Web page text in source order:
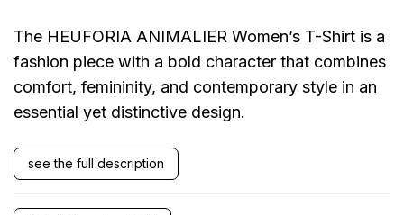
The HEUFORIA ANIMALIER Women’s T-Shirt is a
fashion piece with a bold character that combines
comfort, femininity, and contemporary style in an
essential yet distinctive design.
see the full description